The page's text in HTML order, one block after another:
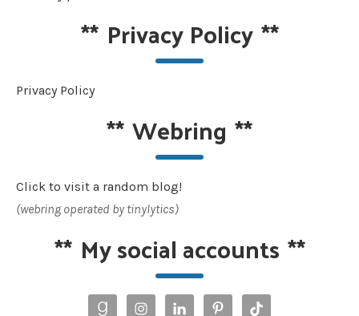
** Privacy Policy**
Privacy Policy
**Webring **
Click to visit a random blog!
(webring operated by tinylytics)
** My social accounts **